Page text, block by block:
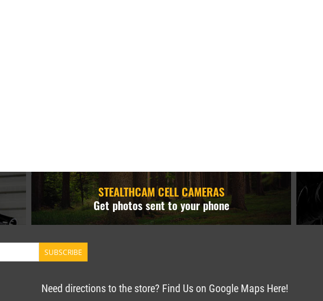
STEALTHCAM CELL CAMERAS
Get photos sent to your phone
SUBSCRIBE
Need directions to the store? Find Us on Google Maps Here!